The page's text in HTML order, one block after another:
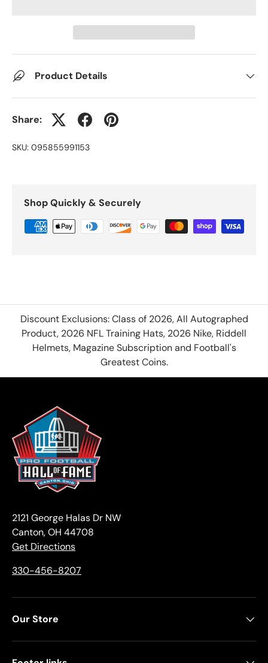
Product Details
Share:
SKU: 095855991153
Shop Quickly & Securely
Discount Exclusions: Class of 2026, All Autographed
Product, 2026 NFL Training Hats, 2026 Nike, Riddell
Helmets, Magazine Subscription and Football's
Greatest Coins.
2121 George Halas Dr NW
Canton, OH 44708
Get Directions
330-456-8207
Our Store